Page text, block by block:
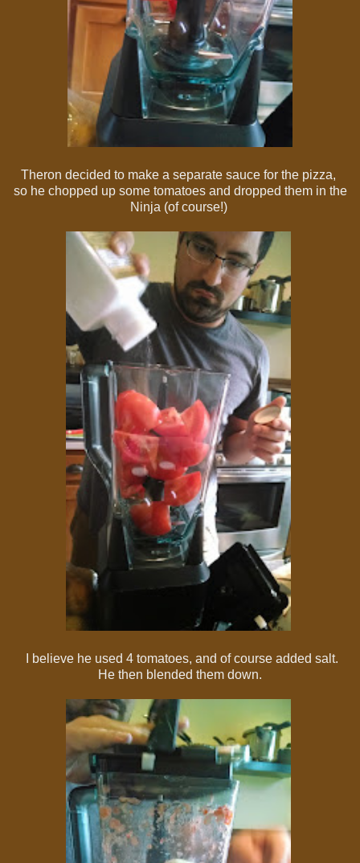
Theron decided to make a separate sauce for the pizza,
so he chopped up some tomatoes and dropped them in the
Ninja (of course!)
I believe he used 4 tomatoes, and of course added salt.
He then blended them down.